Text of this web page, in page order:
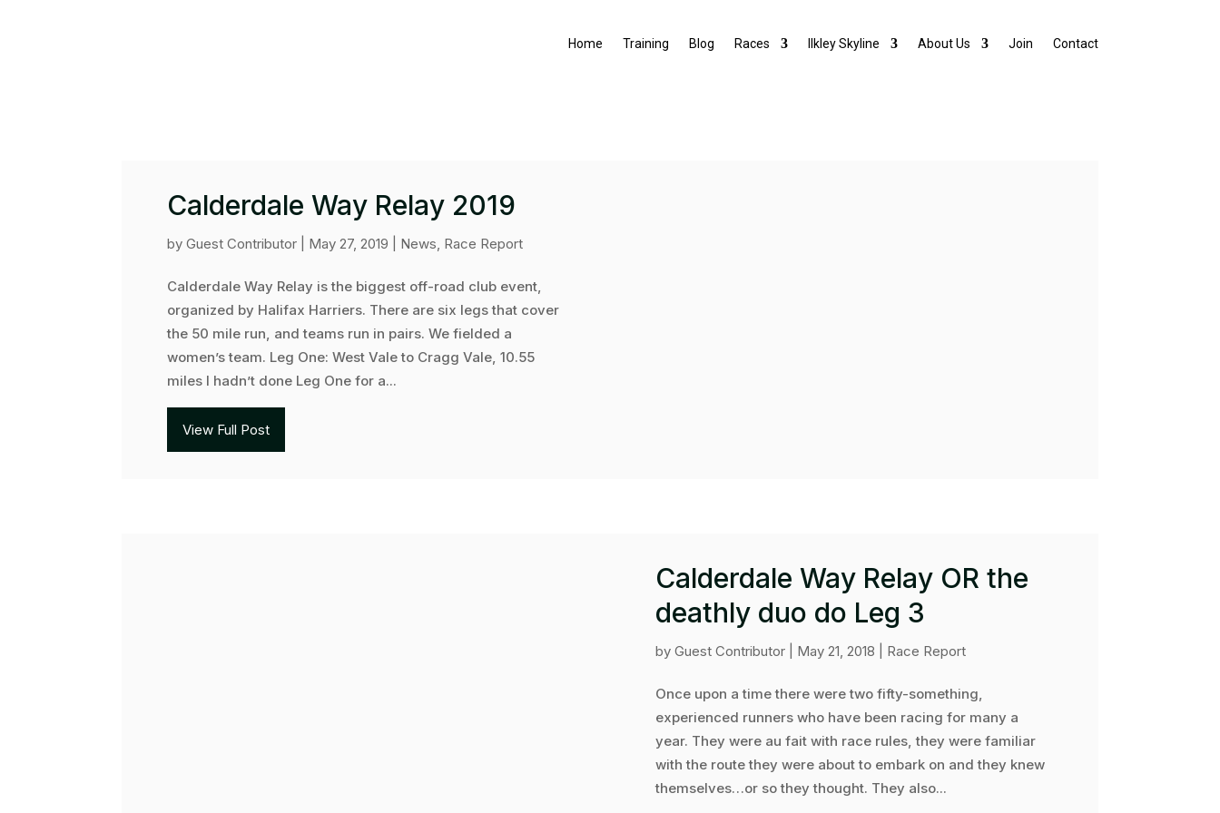
Home Training Blog Races Ilkley Skyline About Us Join Contact
Calderdale Way Relay 2019
byGuest Contributor May 27, 2019 News, Race Report
Calderdale Way Relay is the biggest off-road club event,
organized by Halifax Harriers. There are six legs that cover
the 50 mile run, and teams run in pairs. We fielded a
women’s team. Leg One: West Vale to Cragg Vale, 10.55
miles I hadn’t done Leg One for a...
View Full Post
Calderdale Way Relay OR the
deathly duo do Leg 3
by Guest Contributor May 21, 2018 Race Report
Once upon a time there were two fifty-something,
experienced runners who have been racing for many a
year. They were au fait with race rules, they were familiar
with the route they were about to embark on and they knew
themselves…or so they thought. They also...